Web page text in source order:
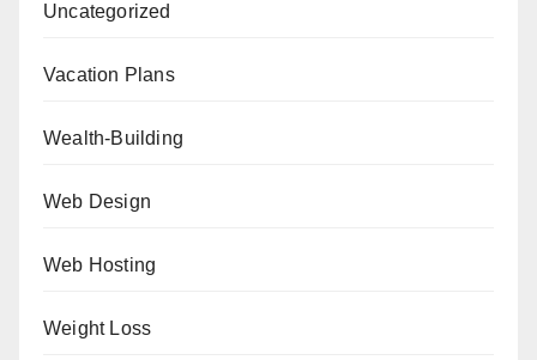
Uncategorized
Vacation Plans
Wealth-Building
Web Design
Web Hosting
Weight Loss